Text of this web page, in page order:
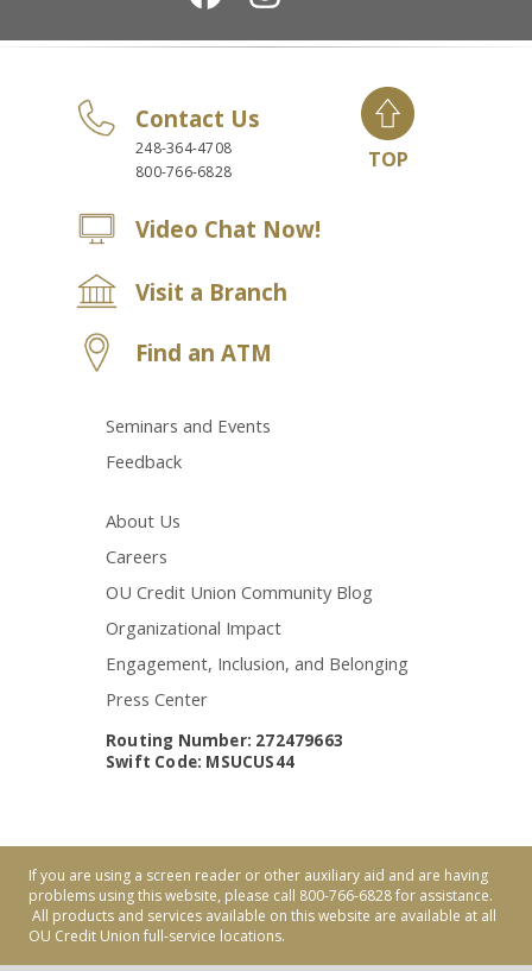
Contact Us
248-364-4708
800-766-6828
Video Chat Now!
Visit a Branch
Find an ATM
Seminars and Events
Feedback
About Us
Careers
OU Credit Union Community Blog
Organizational Impact
Engagement, Inclusion, and Belonging
Press Center
TOP
Routing Number: 272479663
Swift Code: MSUCUS44
If you are using a screen reader or other auxiliary aid and are having
problems using this website, please call 800-766-6828 for assistance.
All products and services available on this website are available at all
OU Credit Union full-service locations.